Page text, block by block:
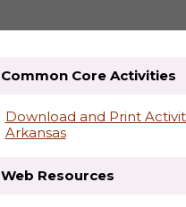
Common Core Activities
Download and Print
Arkansas
Web Resources